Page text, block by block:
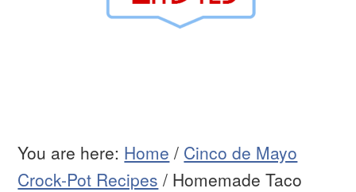
You are here: Home / Cinco de Mayo
Crock-Pot Recipes / Homemade Taco